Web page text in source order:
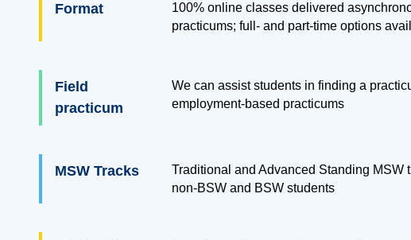
Format
100% online classes delivered
practicums; full- and part-time options
Field
practicum
We can assist students in finding a
employment-based practicums
MSW Tracks
Traditional and Advanced Standing MSW
non-BSW and BSW students